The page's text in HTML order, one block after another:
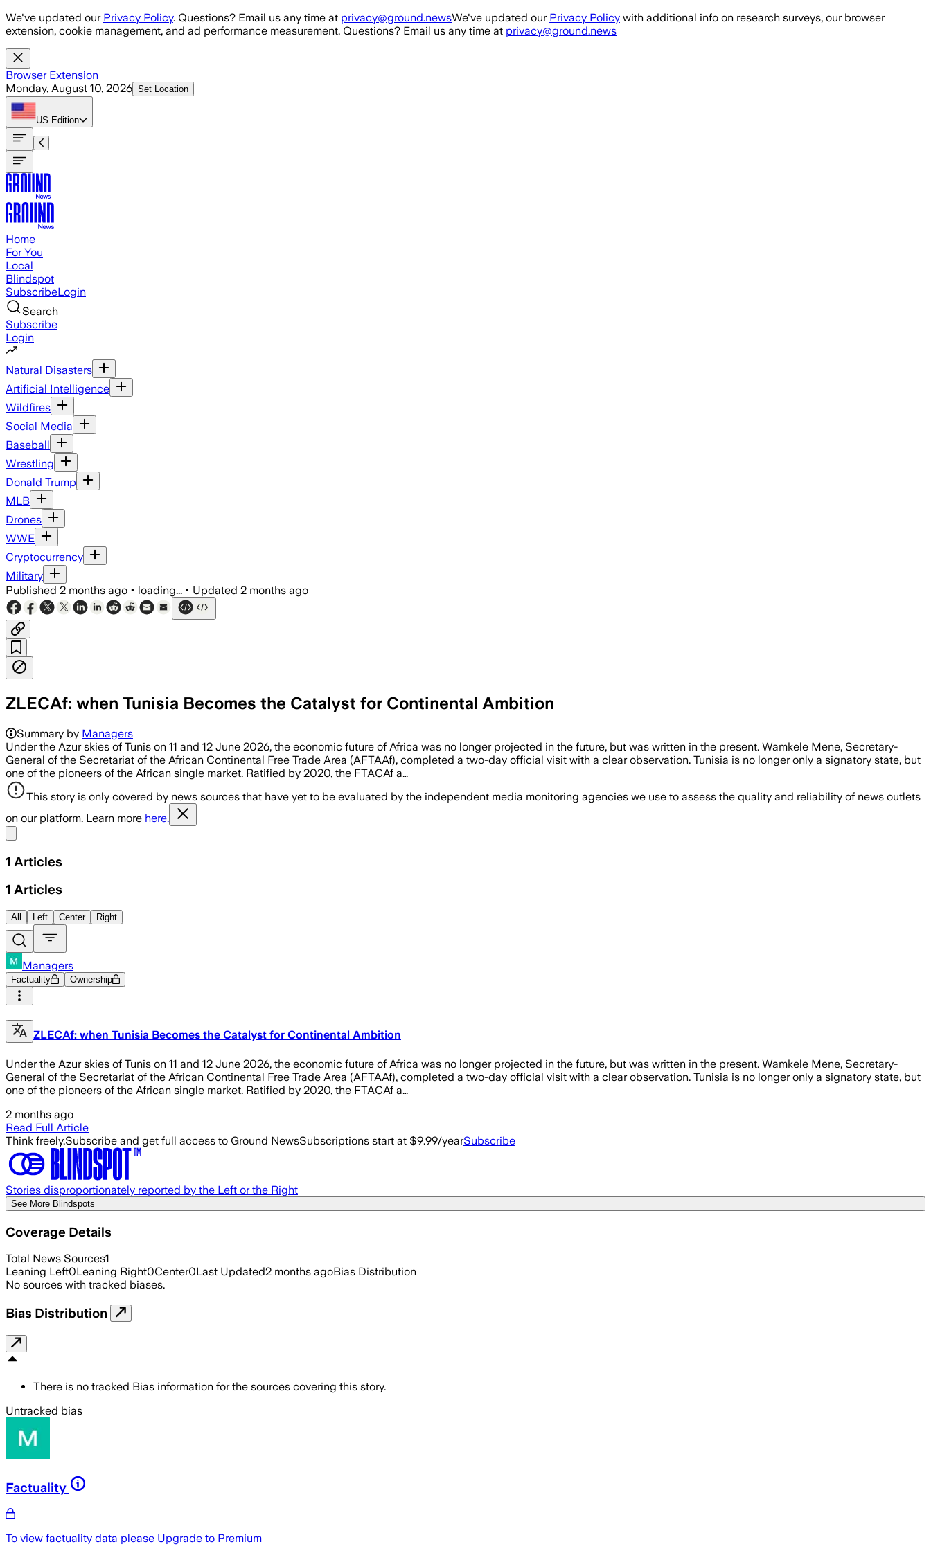
Skip to main content
We've updated our Privacy Policy. Questions? Email us any time at privacy@ground.newsWe've updated our Privacy Policy with additional info on research surveys, our browser
extension, cookie management, and ad performance measurement. Questions? Email us any time at privacy@ground.news
Browser Extension
Monday, August 10, 2026 Set Location
US Edition
Home
For You
Local
Blindspot
SubscribeLogin
Search
Subscribe
Login
Natural Disasters
Artificial Intelligence
Wildfires
Social Media
Baseball
Wrestling
Donald Trump
MLB
Drones
WWE
Cryptocurrency
Military
Published 2 months ago • loading... • Updated 2 months ago
ZLECAf: when Tunisia Becomes the Catalyst for Continental Ambition
Summary by Managers
Under the Azur skies of Tunis on 11 and 12 June 2026, the economic future of Africa was no longer projected in the future, but was written in the present. Wamkele Mene, Secretary-
General of the Secretariat of the African Continental Free Trade Area (AFTAAf), completed a two-day official visit with a clear observation. Tunisia is no longer only a signatory state, but
one of the pioneers of the African single market. Ratified by 2020, the FTACAf a…
This story is only covered by news sources that have yet to be evaluated by the independent media monitoring agencies we use to assess the quality and reliability of news outlets
on our platform. Learn more here.
1 Articles
1 Articles
All Left Center Right
Managers
Factuality Ownership
ZLECAf: when Tunisia Becomes the Catalyst for Continental Ambition
Under the Azur skies of Tunis on 11 and 12 June 2026, the economic future of Africa was no longer projected in the future, but was written in the present. Wamkele Mene, Secretary-
General of the Secretariat of the African Continental Free Trade Area (AFTAAf), completed a two-day official visit with a clear observation. Tunisia is no longer only a signatory state, but
one of the pioneers of the African single market. Ratified by 2020, the FTACAf a…
2 months ago
Read Full Article
Think freely.Subscribe and get full access to Ground NewsSubscriptions start at $9.99/yearSubscribe
Stories disproportionately reported by the Left or the Right
See More Blindspots
Coverage Details
Total News Sources1
Leaning Left0Leaning Right0Center0Last Updated2 months agoBias Distribution
No sources with tracked biases.
Bias Distribution
There is no tracked Bias information for the sources covering this story.
Untracked bias
Factuality
To view factuality data please Upgrade to Premium